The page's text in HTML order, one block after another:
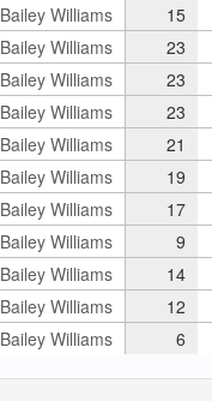
Bailey Williams 15
Bailey Williams 23
Bailey Williams 23
Bailey Williams 23
Bailey Williams 21
Bailey Williams 19
Bailey Williams 17
Bailey Williams 9
Bailey Williams 14
Bailey Williams 12
Bailey Williams 6